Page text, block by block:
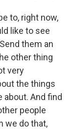
to, right now,
like to see
them an
other thing
very
the things
about. And find
people
we do that,